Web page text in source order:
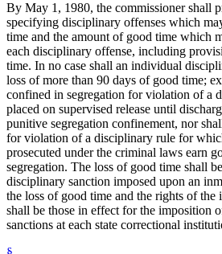
By May 1, 1980, the commissioner shall
specifying disciplinary offenses which
time and the amount of good time which
each disciplinary offense, including
time. In no case shall an individual
loss of more than 90 days of good time;
confined in segregation for violation of a
placed on supervised release until
punitive segregation confinement, nor
for violation of a disciplinary rule for
prosecuted under the criminal laws earn
segregation. The loss of good time shall
disciplinary sanction imposed upon an
the loss of good time and the rights of the
shall be those in effect for the imposition
sanctions at each state correctional